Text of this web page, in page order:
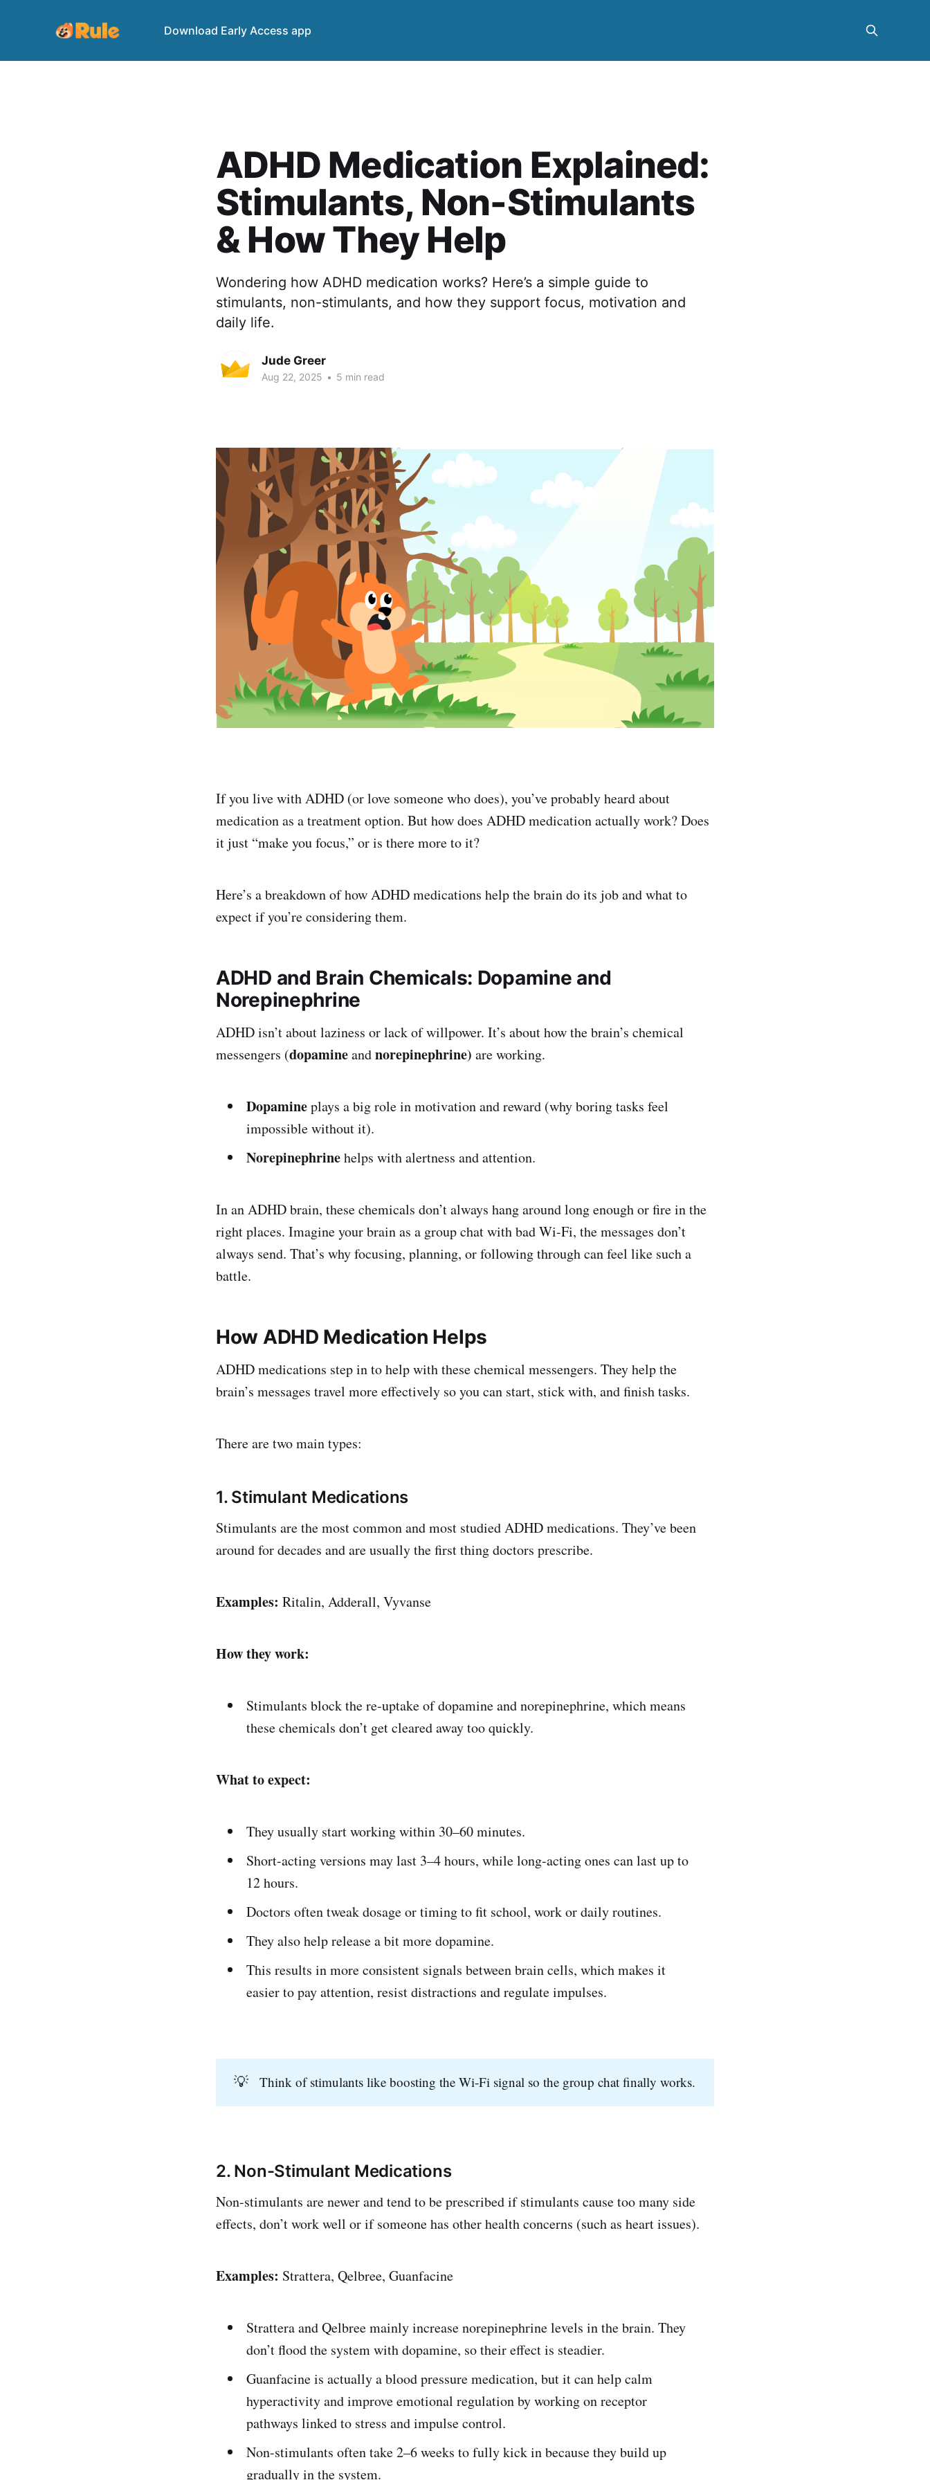
Download Early Access app
ADHD Medication Explained:
Stimulants, Non-Stimulants
& How They Help
Wondering how ADHD medication works? Here’s a simple guide to
stimulants, non-stimulants, and how they support focus, motivation and
daily life.
Jude Greer
Aug 22, 2025 • 5 min read
If you live with ADHD (or love someone who does), you’ve probably heard about
medication as a treatment option. But how does ADHD medication actually work? Does
it just “make you focus,” or is there more to it?
Here’s a breakdown of how ADHD medications help the brain do its job and what to
expect if you’re considering them.
ADHD and Brain Chemicals: Dopamine and
Norepinephrine
ADHD isn’t about laziness or lack of willpower. It’s about how the brain’s chemical
messengers (dopamineandnorepinephrine) are working.
Dopamineplays a big role in motivation and reward (why boring tasks feel
impossible without it).
Norepinephrinehelps with alertness and attention.
In an ADHD brain, these chemicals don’t always hang around long enough or fire in the
right places. Imagine your brain as a group chat with bad Wi-Fi, the messages don’t
always send. That’s why focusing, planning, or following through can feel like such a
battle.
How ADHD Medication Helps
ADHD medications step in to help with these chemical messengers. They help the
brain’s messages travel more effectively so you can start, stick with, and finish tasks.
There are two main types:
1. Stimulant Medications
Stimulants are the most common and most studied ADHD medications. They’ve been
around for decades and are usually the first thing doctors prescribe.
Examples: Ritalin, Adderall, Vyvanse
How they work:
Stimulants block the re-uptake of dopamine and norepinephrine, which means
these chemicals don’t get cleared away too quickly.
What to expect:
They usually start working within 30–60 minutes.
Short-acting versions may last 3–4 hours, while long-acting ones can last up to
12 hours.
Doctors often tweak dosage or timing to fit school, work or daily routines.
They also help release a bit more dopamine.
This results in more consistent signals between brain cells, which makes it
easier to pay attention, resist distractions and regulate impulses.
💡 Think of stimulants like boosting the Wi-Fi signal so the group chat finally works.
2. Non-Stimulant Medications
Non-stimulants are newer and tend to be prescribed if stimulants cause too many side
effects, don’t work well or if someone has other health concerns (such as heart issues).
Examples: Strattera, Qelbree, Guanfacine
Strattera and Qelbree mainly increasenorepinephrine levels in the brain. They
don’t flood the system with dopamine, so their effect is steadier.
Guanfacine is actually a blood pressure medication, but it can help calm
hyperactivity and improve emotional regulation by working on receptor
pathways linked to stress and impulse control.
Non-stimulants often take 2–6 weeks to fully kick in because they build up
gradually in the system.